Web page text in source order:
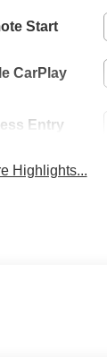
Start
CarPlay
Entry
Highlights...